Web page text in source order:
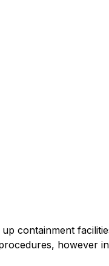
containment
however in